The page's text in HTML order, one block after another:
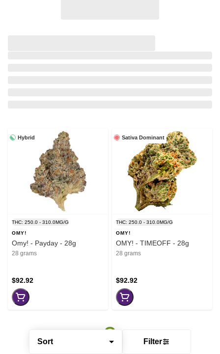
Sort Filter
Hybrid
THC: 250.0 - 310.0MG/G
OMY!
Omy! - Payday - 28g
28 grams
$92.92
Sativa Dominant
THC: 250.0 - 310.0MG/G
OMY!
OMY! - TIMEOFF - 28g
28 grams
$92.92